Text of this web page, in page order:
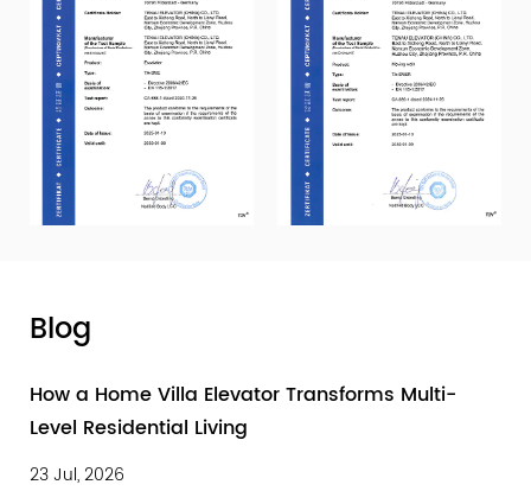
Blog
How a Home Villa Elevator Transforms Multi-
Level Residential Living
23 Jul, 2026